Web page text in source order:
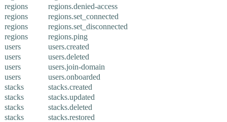
regions
regions.denied-access
regions
regions.set_connected
regions
regions.set_disconnected
regions
regions.ping
users
users.created
users
users.deleted
users
users.join-domain
users
users.onboarded
stacks
stacks.created
stacks
stacks.updated
stacks
stacks.deleted
stacks
stacks.restored